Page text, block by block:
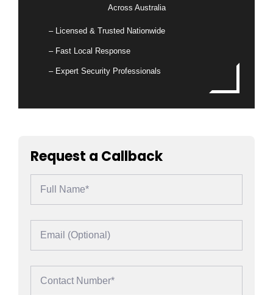
Across Australia
– Licensed & Trusted Nationwide
– Fast Local Response
– Expert Security Professionals
Request a Callback